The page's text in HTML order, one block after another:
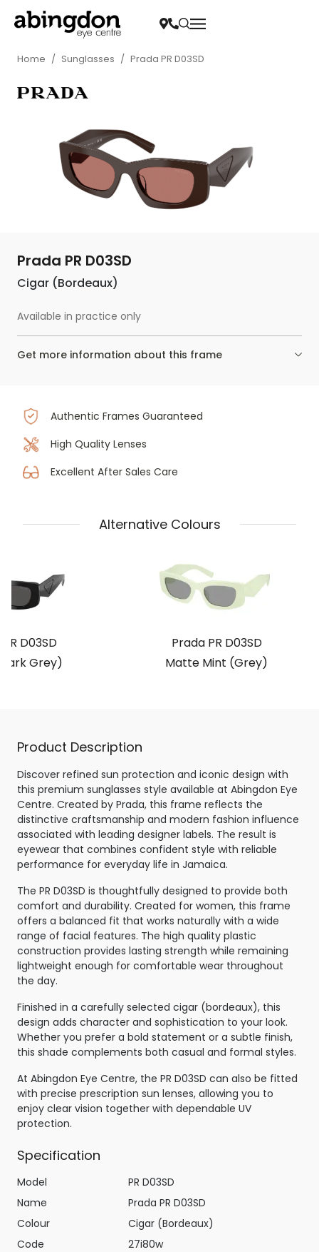
Home / Sunglasses / Prada PR D03SD
Prada PR D03SD
Cigar (Bordeaux)
Available in practice only
Get more information about this frame
Authentic Frames Guaranteed
High Quality Lenses
Excellent After Sales Care
Alternative Colours
D03SD
Grey)
Prada PR D03SD
Matte Mint (Grey)
Product Description
Discover refined sun protection and iconic design with
this premium sunglasses style available at Abingdon Eye
Centre. Created by Prada, this frame reflects the
distinctive craftsmanship and modern fashion influence
associated with leading designer labels. The result is
eyewear that combines confident style with reliable
performance for everyday life in Jamaica.
The PR D03SD is thoughtfully designed to provide both
comfort and durability. Created for women, this frame
offers a balanced fit that works naturally with a wide
range of facial features. The high quality plastic
construction provides lasting strength while remaining
lightweight enough for comfortable wear throughout
the day.
Finished in a carefully selected cigar (bordeaux), this
design adds character and sophistication to your look.
Whether you prefer a bold statement or a subtle finish,
this shade complements both casual and formal styles.
At Abingdon Eye Centre, the PR D03SD can also be fitted
with precise prescription sun lenses, allowing you to
enjoy clear vision together with dependable UV
protection.
Specification
Model
PR D03SD
Name
Prada PR D03SD
Colour
Cigar (Bordeaux)
Code
27i80w